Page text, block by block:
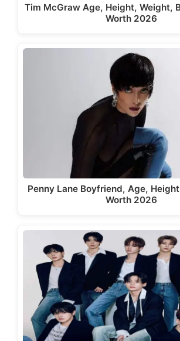
Tim McGraw Age, Height, Weight,
Worth 2026
Penny Lane Boyfriend, Age,
Worth 2026